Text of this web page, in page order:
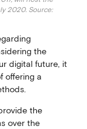
2020. Source:
the
digital future, it
offering a
the
over the